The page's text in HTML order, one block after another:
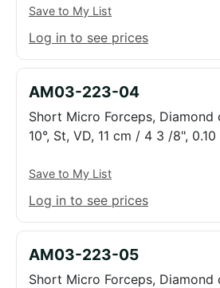
Save to My List
Log in to see prices
AM03-223-04
Short Micro Forceps, Diamond
10°, St, VD, 11 cm / 4 3 /8", 0.10
Save to My List
Log in to see prices
AM03-223-05
Short Micro Forceps, Diamond